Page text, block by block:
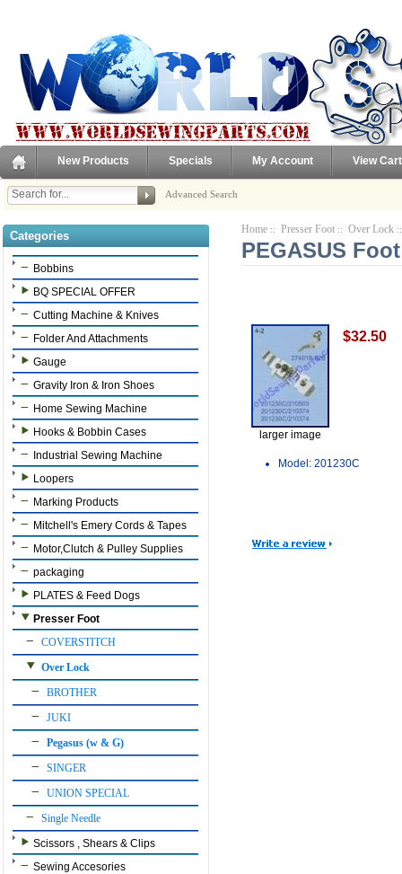
New Products Specials My Account View Cart
Advanced Search
Categories
Bobbins
BQ SPECIAL OFFER
Cutting Machine & Knives
Folder And Attachments
Gauge
Gravity Iron & Iron Shoes
Home Sewing Machine
Hooks & Bobbin Cases
Industrial Sewing Machine
Loopers
Marking Products
Mitchell's Emery Cords & Tapes
Motor,Clutch & Pulley Supplies
packaging
PLATES & Feed Dogs
Presser Foot
COVERSTITCH
Over Lock
BROTHER
JUKI
Pegasus (w & G)
SINGER
UNION SPECIAL
Single Needle
Scissors , Shears & Clips
Sewing Accesories
Home ::Presser Foot ::Over Lock
PEGASUS
larger image
$32.50
Model: 201230C